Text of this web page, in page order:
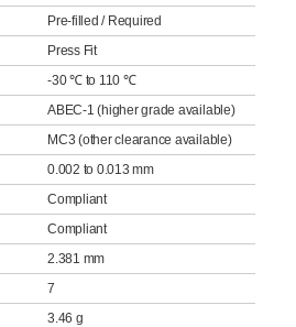
Pre-filled / Required
Press Fit
-30 ℃ to 110 ℃
ABEC-1 (higher grade available)
MC3 (other clearance available)
0.002 to 0.013 mm
Compliant
Compliant
2.381 mm
7
3.46 g